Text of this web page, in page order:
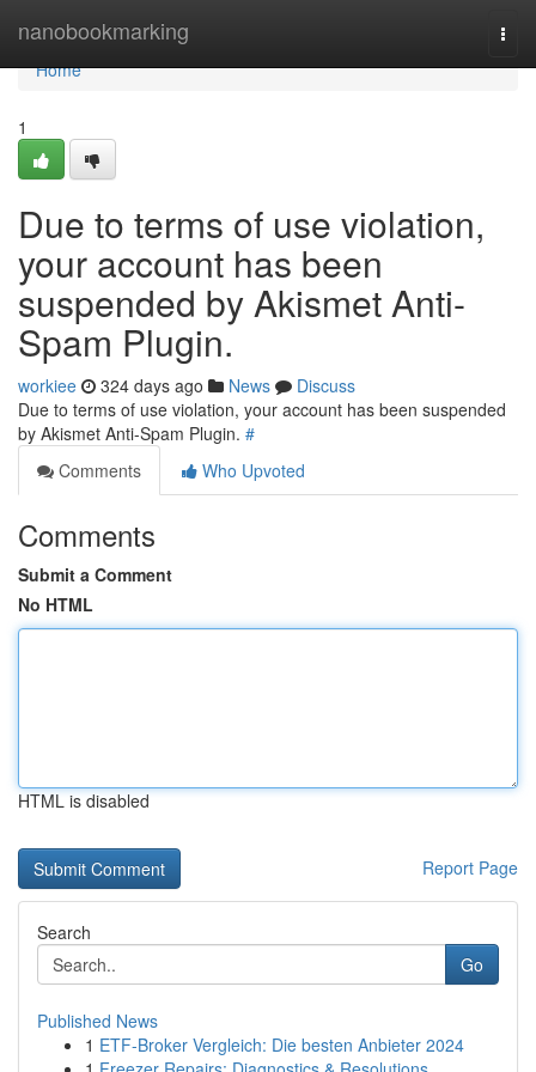
nanobookmarking
Home
Home
1
Due to terms of use violation,
your account has been
suspended by Akismet Anti-
Spam Plugin.
workiee 324 days ago News
Discuss
Due to terms of use violation, your account has been suspended
by Akismet Anti-Spam Plugin. #
Comments
Who Upvoted
Comments
Submit a Comment
No HTML
HTML is disabled
Report Page
Search
Go
Published News
1 ETF-Broker Vergleich: Die besten Anbieter 2024